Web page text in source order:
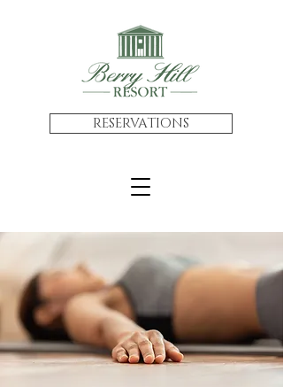
RESERVATIONS